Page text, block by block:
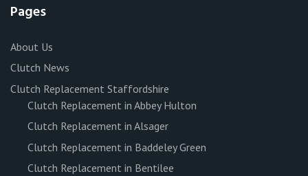
Pages
About Us
Clutch News
Clutch Replacement Staffordshire
Clutch Replacement in Abbey Hulton
Clutch Replacement in Alsager
Clutch Replacement in Baddeley Green
Clutch Replacement in Bentilee